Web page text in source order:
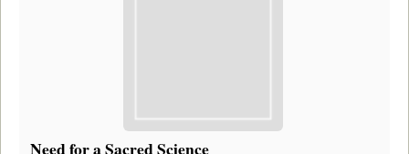
Need for a Sacred Science